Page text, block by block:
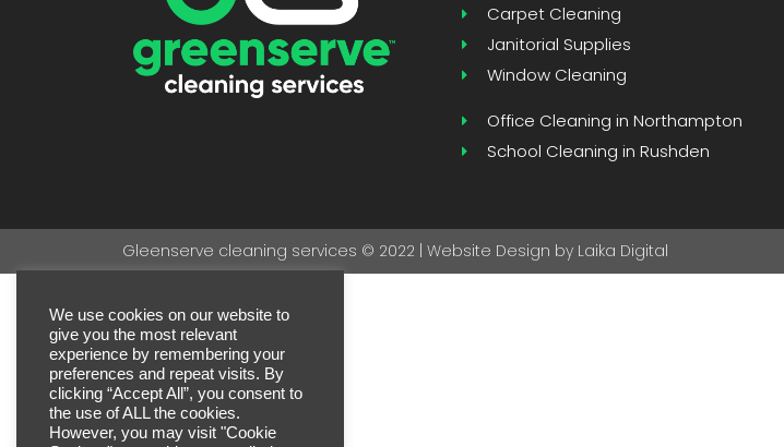
Carpet Cleaning
Janitorial Supplies
Window Cleaning
Office Cleaning in Northampton
School Cleaning in Rushden
Gleenserve cleaning services © 2022 | Website Design by Laika Digital
We use cookies on our website to
give you the most relevant
experience by remembering your
preferences and repeat visits. By
clicking “Accept All”, you consent to
the use of ALL the cookies.
However, you may visit "Cookie